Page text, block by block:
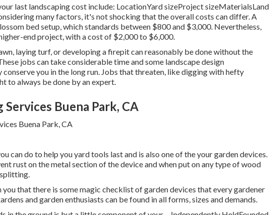
last landscaping cost include: LocationYard sizeProject sizeMaterialsLand
many factors, it's not shocking that the overall costs can differ. A
bed setup, which standards between $800 and $3,000. Nevertheless,
end project, with a cost of $2,000 to $6,000.
laying turf, or developing a firepit can reasonably be done without the
jobs can take considerable time and some landscape design
conserve you in the long run. Jobs that threaten, like digging with hefty
to always be done by an expert.
Buena Park, CA
can do to help you yard tools last and is also one of the your garden devices.
rust on the metal section of the device and when put on any type of wood
that there is some magic checklist of garden devices that every gardener
and garden enthusiasts can be found in all forms, sizes and demands.